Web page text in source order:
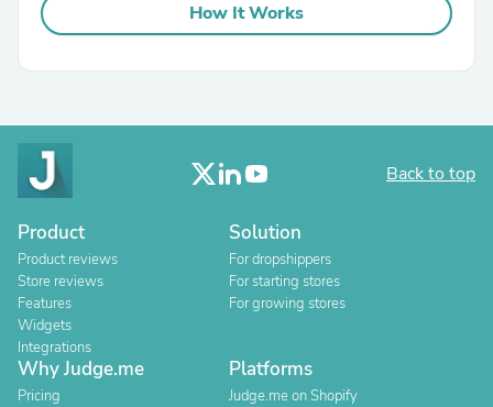
How It Works
Back to top
Product
Product reviews
Store reviews
Features
Widgets
Integrations
Solution
For dropshippers
For starting stores
For growing stores
Why Judge.me
Pricing
Platforms
Judge.me on Shopify